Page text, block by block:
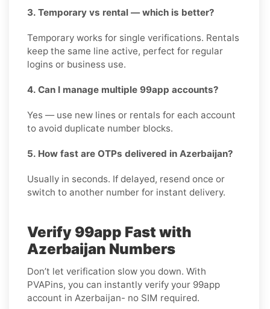
3. Temporary vs rental — which is better?
Temporary works for single verifications. Rentals
keep the same line active, perfect for regular
logins or business use.
4. Can I manage multiple 99app accounts?
Yes — use new lines or rentals for each account
to avoid duplicate number blocks.
5. How fast are OTPs delivered in Azerbaijan?
Usually in seconds. If delayed, resend once or
switch to another number for instant delivery.
Verify 99app Fast with
Azerbaijan Numbers
Don’t let verification slow you down. With
PVAPins, you can instantly verify your 99app
account in Azerbaijan- no SIM required.